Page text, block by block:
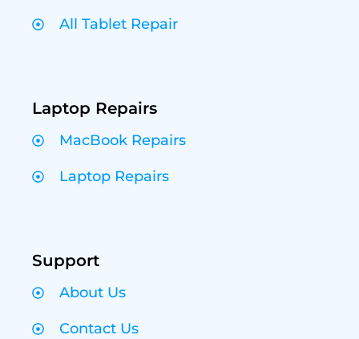
All Tablet Repair
Laptop Repairs
MacBook Repairs
Laptop Repairs
Support
About Us
Contact Us